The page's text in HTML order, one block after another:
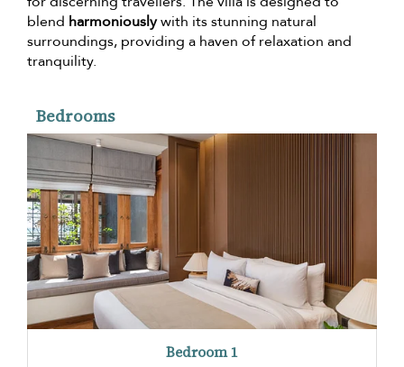
blend harmoniouslywith its stunning natural
surroundings, providing a haven of relaxation and
tranquility.
Bedrooms
Bedroom 1